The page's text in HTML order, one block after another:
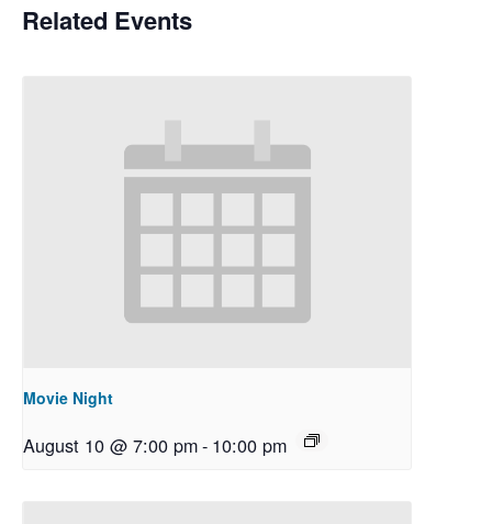
Related Events
Movie Night
August 10 @ 7:00 pm- 10:00 pm